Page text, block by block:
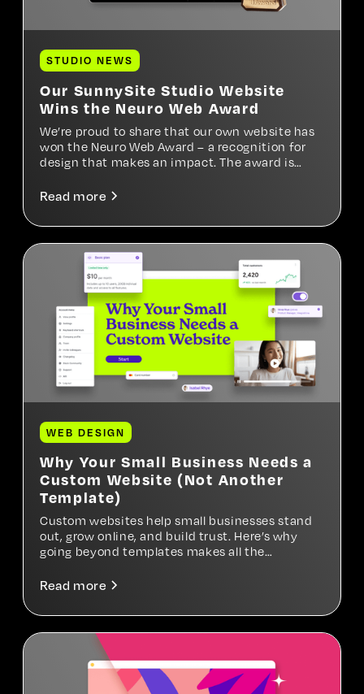
STUDIO NEWS
Our SunnySite Studio Website
Wins the Neuro Web Award
We’re proud to share that our own website has
won the Neuro Web Award – a recognition for
design that makes an impact. The award is
clarity, and emotional resonance. For us, it’s a
a motivation to keep designing with heart and
Read more
WEB DESIGN
Why Your Small Business Needs a
Custom Website (Not Another
Template)
Custom websites help small businesses stand
out, grow online, and build trust. Here’s why
going beyond templates makes all the
Read more